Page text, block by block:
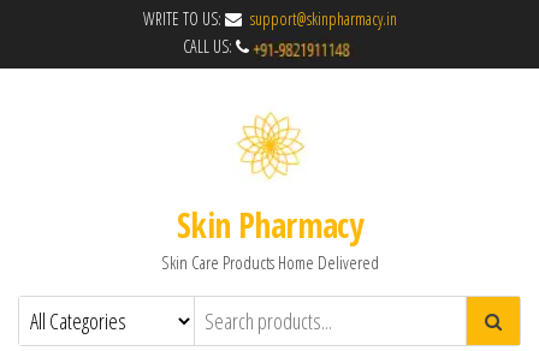
WRITE TO US:
support@skinpharmacy.in
CALL US:
Skin Pharmacy
Skin Care Products Home Delivered